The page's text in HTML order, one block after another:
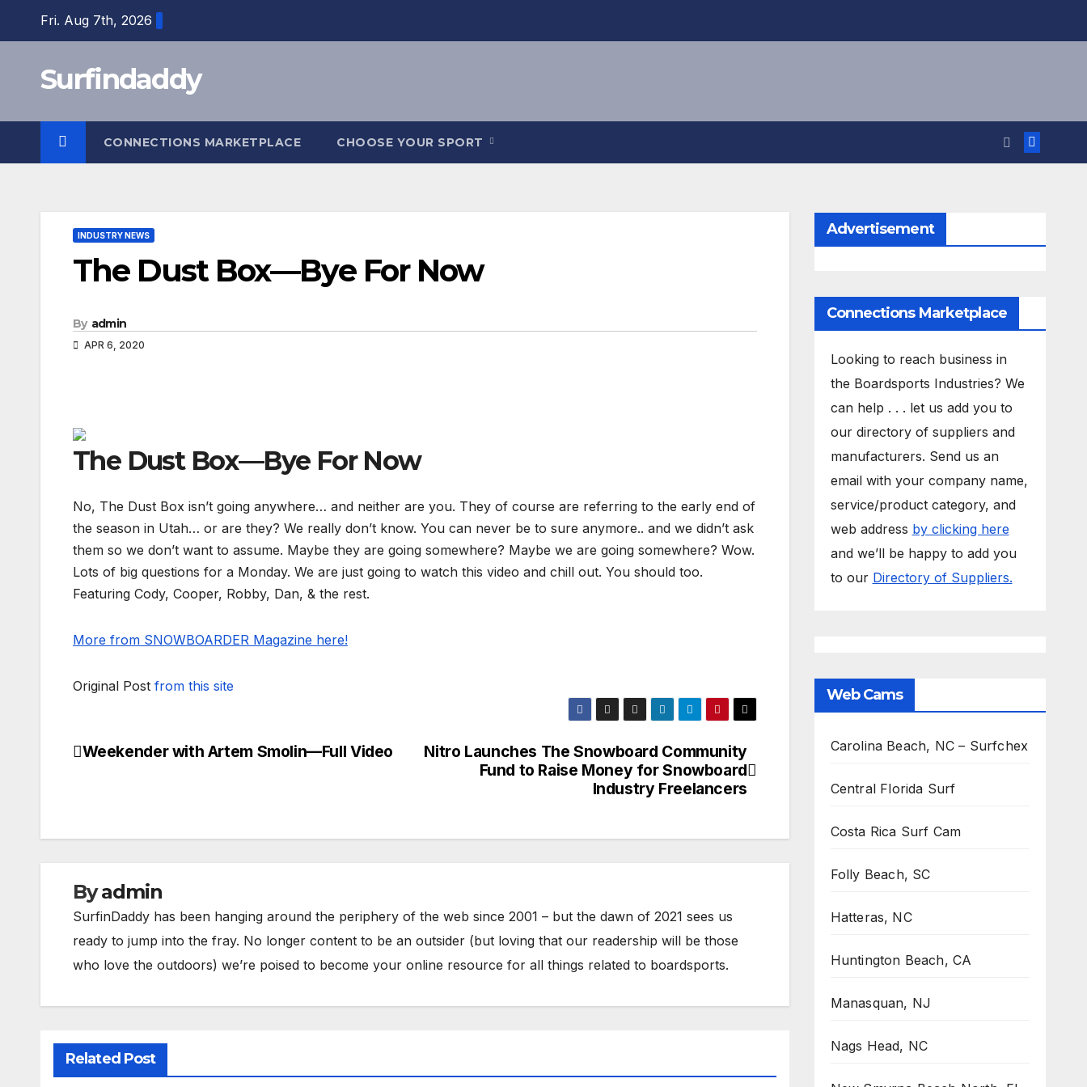
Fri. Aug 7th, 2026
Surfindaddy
CONNECTIONS MARKETPLACE CHOOSE YOUR SPORT
INDUSTRY NEWS
The Dust Box—Bye For Now
By admin
APR 6, 2020
The Dust Box—Bye For Now
No, The Dust Box isn’t going anywhere… and neither are you. They of course are referring to the early end of
the season in Utah… or are they? We really don’t know. You can never be to sure anymore.. and we didn’t ask
them so we don’t want to assume. Maybe they are going somewhere? Maybe we are going somewhere? Wow.
Lots of big questions for a Monday. We are just going to watch this video and chill out. You should too.
Featuring Cody, Cooper, Robby, Dan, & the rest.
More from SNOWBOARDER Magazine here!
Original Post from this site
Post
Nitro Launches The Snowboard Community
Fund to Raise Money for Snowboard
Industry Freelancers
Weekender with Artem Smolin—Full Video
Byadmin
SurfinDaddy has been hanging around the periphery of the web since 2001 – but the dawn of 2021 sees us
ready to jump into the fray. No longer content to be an outsider (but loving that our readership will be those
who love the outdoors) we’re poised to become your online resource for all things related to boardsports.
Related Post
Advertisement
Connections Marketplace
Looking to reach business in
the Boardsports Industries? We
can help . . . let us add you to
our directory of suppliers and
manufacturers. Send us an
email with your company name,
service/product category, and
web address by clicking here
and we’ll be happy to add you
to our Directory of Suppliers.
Web Cams
Carolina Beach, NC – Surfchex
Central Florida Surf
Costa Rica Surf Cam
Folly Beach, SC
Hatteras, NC
Huntington Beach, CA
Manasquan, NJ
Nags Head, NC